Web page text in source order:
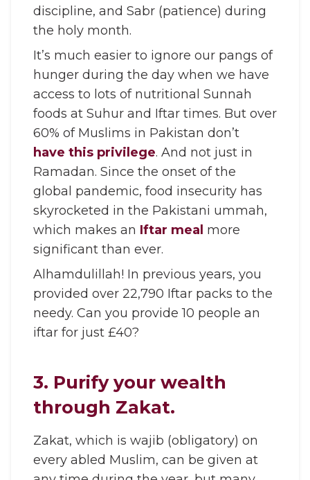
discipline, and Sabr (patience) during
the holy month.
It’s much easier to ignore our pangs of
hunger during the day when we have
access to lots of nutritional Sunnah
foods at Suhur and Iftar times. But over
60% of Muslims in Pakistan don’t
have this privilege. And not just in
Ramadan. Since the onset of the
global pandemic, food insecurity has
skyrocketed in the Pakistani ummah,
which makes an Iftar meal more
significant than ever.
Alhamdulillah! In previous years, you
provided over 22,790 Iftar packs to the
needy. Can you provide 10 people an
iftar for just £40?
3. Purify your wealth
through Zakat.
Zakat, which is wajib (obligatory) on
every abled Muslim, can be given at